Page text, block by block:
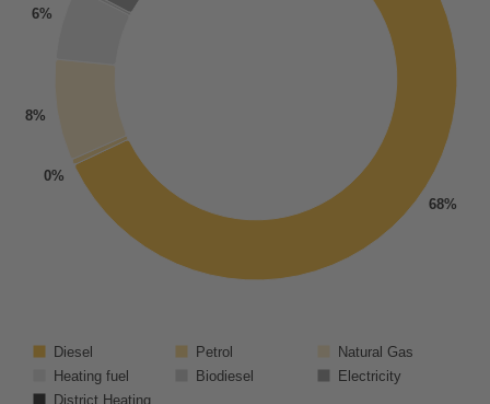
68%
0%
8%
6%
Diesel Petrol
Natural Gas
Heating fuel
Biodiesel
Electricity
District Heating